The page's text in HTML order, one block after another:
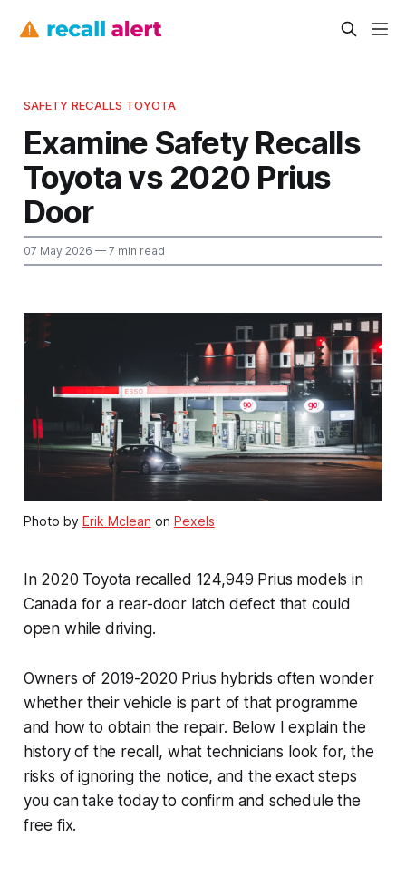
SAFETY RECALLS TOYOTA
Examine Safety Recalls
Toyota vs 2020 Prius
Door
07 May 2026 — 7 min read
Photo by Erik Mclean on Pexels
In 2020 Toyota recalled 124,949 Prius models in
Canada for a rear-door latch defect that could
open while driving.
Owners of 2019-2020 Prius hybrids often wonder
whether their vehicle is part of that programme
and how to obtain the repair. Below I explain the
history of the recall, what technicians look for, the
risks of ignoring the notice, and the exact steps
you can take today to confirm and schedule the
free fix.